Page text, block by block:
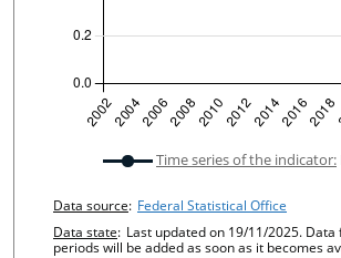
undefined Time series of the indicator:
Chart details
Data source: Federal Statistical Office
Data state: Last updated on 19/11/2025.
periods will be added as soon as it becomes